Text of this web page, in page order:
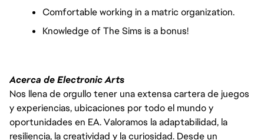
Comfortable working in a matric organization.
Knowledge of The Sims is a bonus!
Acerca de Electronic Arts
Nos llena de orgullo tener una extensa cartera de juegos
y experiencias, ubicaciones por todo el mundo y
oportunidades en EA. Valoramos la adaptabilidad, la
resiliencia, la creatividad y la curiosidad. Desde un